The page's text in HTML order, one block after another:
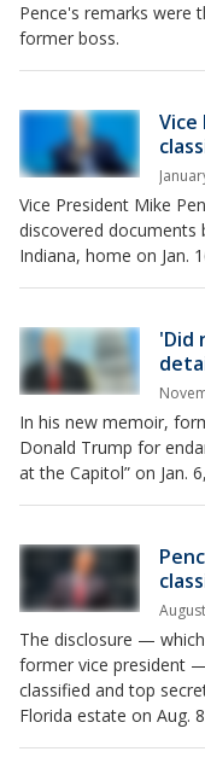
Pence's remarks were
former boss.
Vice
Vice President Mike
discovered documents
Indiana, home on Jan.
'Did
In his new memoir,
Donald Trump for
at the Capitol” on Jan.
The disclosure —
former vice president
classified and top
Florida estate on Aug.